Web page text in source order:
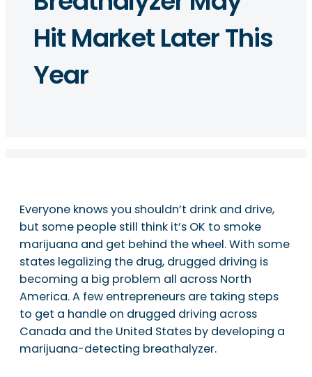
Hit Market Later This
Year
Everyone knows you shouldn’t drink and drive,
but some people still think it’s OK to smoke
marijuana and get behind the wheel. With some
states legalizing the drug, drugged driving is
becoming a big problem all across North
America. A few entrepreneurs are taking steps
to get a handle on drugged driving across
Canada and the United States by developing a
marijuana-detecting breathalyzer.